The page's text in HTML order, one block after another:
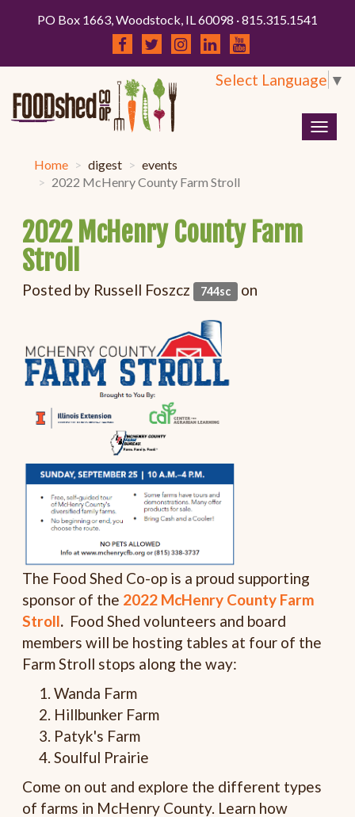
PO Box 1663, Woodstock, IL 60098 · 815.315.1541
Select Language ▼
Home digest
events
2022 McHenry County Farm Stroll
2022 McHenry County Farm
Stroll
Posted by Russell Foszcz 744sc on
The Food Shed Co-op is a proud supporting
sponsor of the 2022 McHenry County Farm
Stroll. Food Shed volunteers and board
members will be hosting tables at four of the
Farm Stroll stops along the way:
Wanda Farm
Hillbunker Farm
Patyk's Farm
Soulful Prairie
Come on out and explore the different types
of farms in McHenry County. Learn how